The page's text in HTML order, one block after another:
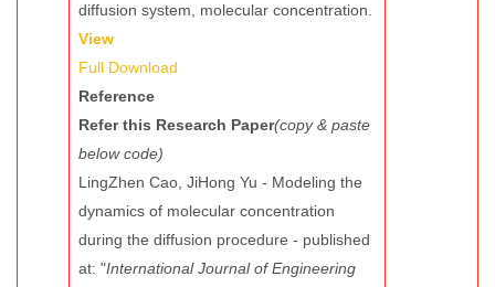
diffusion system, molecular concentration.
View
Full Download
Reference
Refer this Research Paper(copy & paste
below code)
LingZhen Cao, JiHong Yu - Modeling the
dynamics of molecular concentration
during the diffusion procedure - published
at: "International Journal of Engineering